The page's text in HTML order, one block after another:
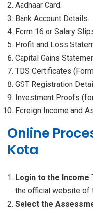
Aadhaar Card.
Bank Account Details.
Form 16 or Salary
Profit and Loss
Capital Gains
TDS Certificates
GST Registration
Investment Proofs
Foreign Income and
Online
Kota
Login to the Income
the official website of
Select the